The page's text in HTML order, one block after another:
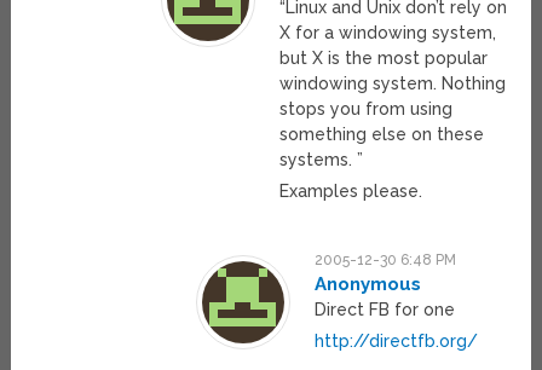
“Linux and Unix don’t rely on
X for a windowing system,
but X is the most popular
windowing system. Nothing
stops you from using
something else on these
systems. ”
Examples please.
2005-12-30 6:48 PM
Anonymous
Direct FB for one
http://directfb.org/